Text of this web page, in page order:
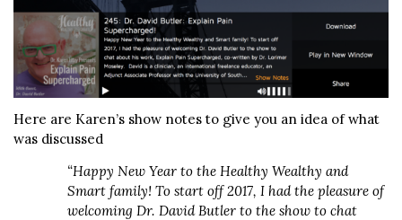
Here are Karen’s show notes to give you an idea of what
was discussed
“Happy New Year to the Healthy Wealthy and
Smart family! To start off 2017, I had the pleasure of
welcoming Dr. David Butler to the show to chat